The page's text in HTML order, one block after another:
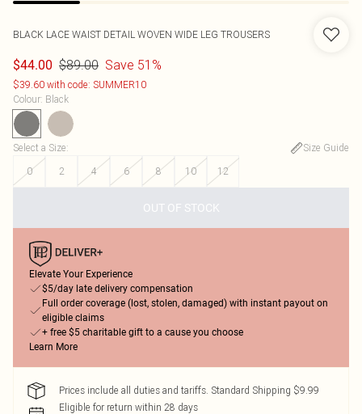
BLACK LACE WAIST DETAIL WOVEN WIDE LEG TROUSERS
$44.00 $89.00 Save 51%
$39.60 with code: SUMMER10
Colour: Black
Select a Size:
Size Guide
0
2 4 6 8 10 12
OUT OF STOCK
Elevate Your Experience
$5/day late delivery compensation
Full order coverage (lost, stolen, damaged) with instant payout on
eligible claims
+ free $5 charitable gift to a cause you choose
Learn More
Prices include all duties and tariffs. Standard Shipping $9.99
Eligible for return within 28 days